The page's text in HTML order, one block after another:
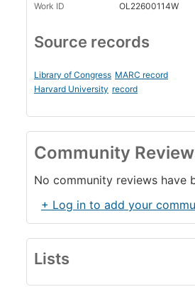
Work ID OL22600114W
Source records
Library of Congress MARC record
Harvard University record
Community
No community reviews have
+ Log in to add your
Lists